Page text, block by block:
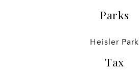
Parks
Heisler Park
Tax